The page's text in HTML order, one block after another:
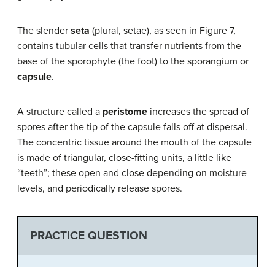
The slender seta (plural, setae), as seen in Figure 7,
contains tubular cells that transfer nutrients from the
base of the sporophyte (the foot) to the sporangium or
capsule.
A structure called a peristome increases the spread of
spores after the tip of the capsule falls off at dispersal.
The concentric tissue around the mouth of the capsule
is made of triangular, close-fitting units, a little like
“teeth”; these open and close depending on moisture
levels, and periodically release spores.
PRACTICE QUESTION